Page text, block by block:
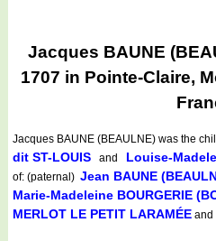
Jacques BAUNE
1707 in Pointe-Claire,
Jacques BAUNE (BEAULNE) was the
dit ST-LOUIS and Louise-
of: (paternal) Jean BAUNE
Marie-Madeleine BOURGERIE
MERLOT LE PETIT LARAMÉE and